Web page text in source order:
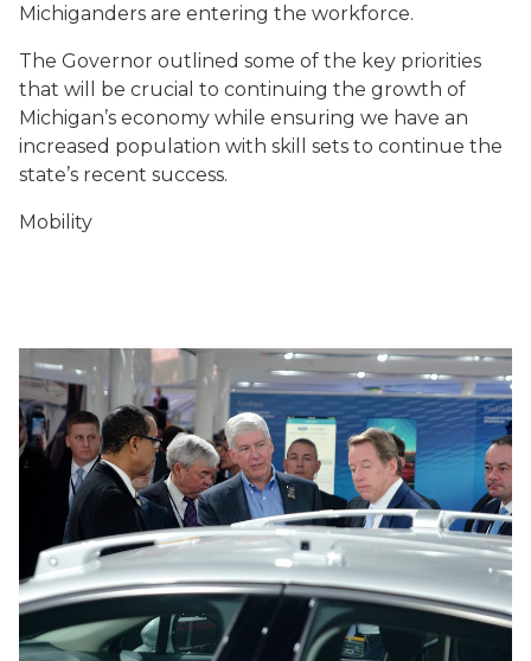
Michiganders are entering the workforce.
The Governor outlined some of the key priorities
that will be crucial to continuing the growth of
Michigan’s economy while ensuring we have an
increased population with skill sets to continue the
state’s recent success.
Mobility